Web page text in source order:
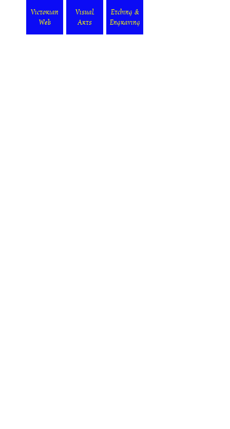
Victorian
Web
Visual
Arts
Etching &
Engraving